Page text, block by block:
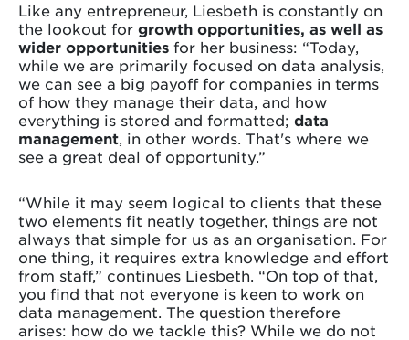
Like any entrepreneur, Liesbeth is constantly on
the lookout for growth opportunities, as well as
wider opportunities for her business: “Today,
while we are primarily focused on data analysis,
we can see a big payoff for companies in terms
of how they manage their data, and how
everything is stored and formatted; data
management, in other words. That's where we
see a great deal of opportunity.”
“While it may seem logical to clients that these
two elements fit neatly together, things are not
always that simple for us as an organisation. For
one thing, it requires extra knowledge and effort
from staff,” continues Liesbeth. “On top of that,
you find that not everyone is keen to work on
data management. The question therefore
arises: how do we tackle this? While we do not